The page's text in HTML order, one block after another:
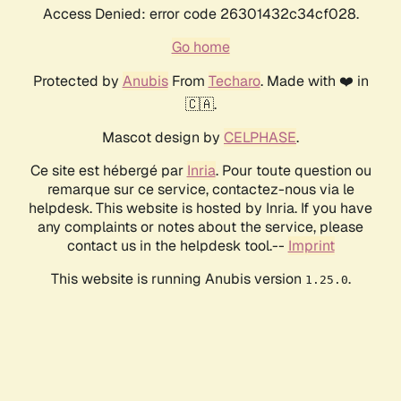
Access Denied: error code 26301432c34cf028.
Go home
Protected by AnubisFrom Techaro. Made with ❤️ in
🇨🇦.
Mascot design by CELPHASE.
Ce site est hébergé par Inria. Pour toute question ou
remarque sur ce service, contactez-nous via le
helpdesk. This website is hosted by Inria. If you have
any complaints or notes about the service, please
contact us in the helpdesk tool.-- Imprint
This website is running Anubis version 1.25.0.